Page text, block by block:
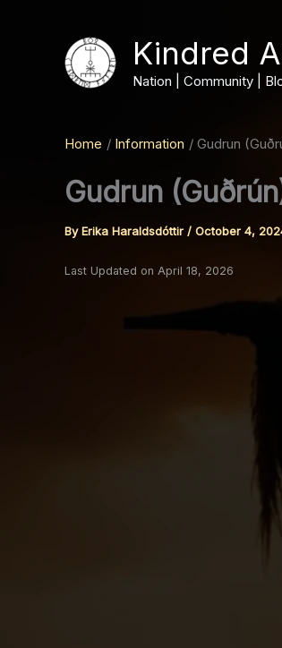
Kindred
Nation | Community |
Home Information Gudrun
Gudrun
ByErika Haraldsdóttir / October 4,
Last Updated on April 18, 2026